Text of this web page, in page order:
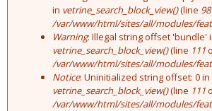
in vetrine_search_block_view()(line 98
/var/www/html/sites/all/modules/
Warning: Illegal string offset 'bundle'
vetrine_search_block_view()(line 111
/var/www/html/sites/all/modules/
Notice: Uninitialized string offset: 0 in
vetrine_search_block_view()(line 111
/var/www/html/sites/all/modules/